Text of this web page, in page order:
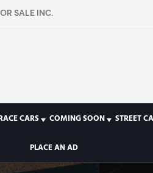
SALE INC.
CARS COMING SOON STREET
PLACE AN AD